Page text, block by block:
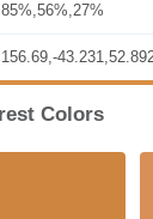
85%,56%,27%
156.69,-
Colors